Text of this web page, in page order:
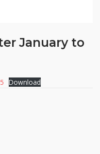
January to
Download